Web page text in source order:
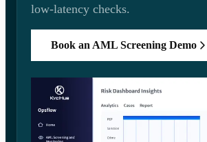
low-latency checks.
Book an AML Screening Demo